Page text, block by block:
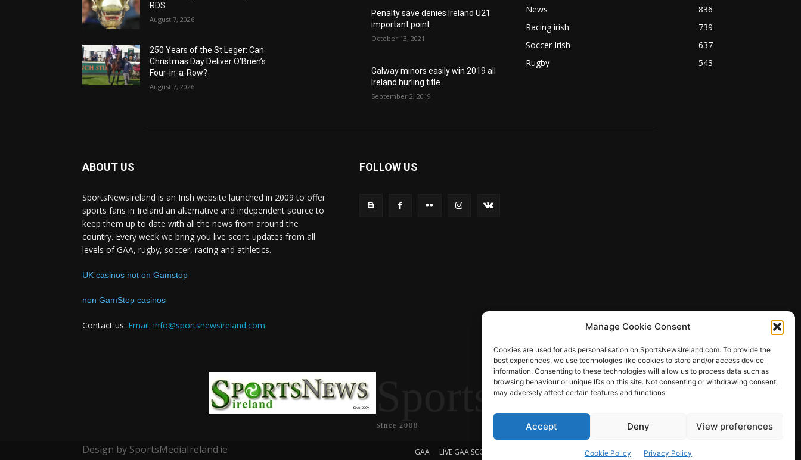
Manage Cookie Consent
Cookies are used for ads personalisation on SportsNewsIreland.com. To provide the
best experiences, we use technologies like cookies to store and/or access device
information. Consenting to these technologies will allow us to process data such as
browsing behaviour or unique IDs on this site. Not consenting or withdrawing consent,
may adversely affect certain features and functions.
Accept Deny View preferences
Cookie Policy Privacy Policy
RDS
August 7, 2026
250 Years of the St Leger: Can
Christmas Day Deliver O’Brien’s
Four-in-a-Row?
August 7, 2026
Penalty save denies Ireland U21
important point
October 13, 2021
Galway minors easily win 2019 all
Ireland hurling title
September 2, 2019
News
836
Racing irish
739
Soccer Irish
637
Rugby
543
ABOUT US
SportsNewsIreland is an Irish website launched in 2009 to offer
sports fans in Ireland an alternative and independent source to
keep them up to date with all the news from around the
country. Every week we bring you live score updates from all
levels of GAA, rugby, soccer, racing and athletics.
UK casinos not on Gamstop
non GamStop casinos
Contact us: Email: info@sportsnewsireland.com
FOLLOW US
SportsNews
Since 2008
Design by SportsMediaIreland.ie GAA LIVE GAA SCORES Rugby
Quizzes